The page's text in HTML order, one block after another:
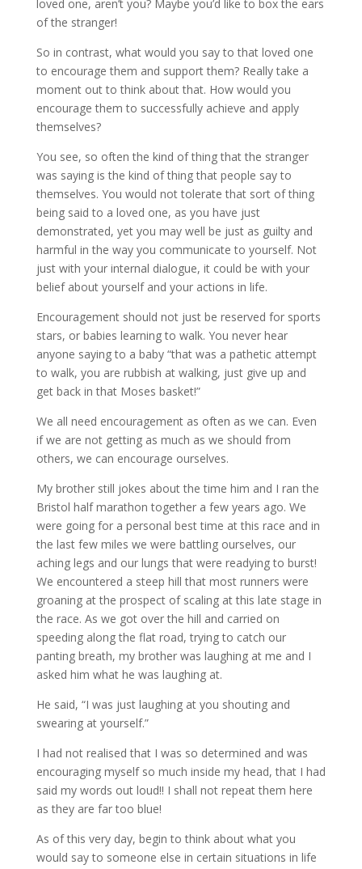
loved one, aren’t you? Maybe you’d like to box the ears
of the stranger!
So in contrast, what would you say to that loved one
to encourage them and support them? Really take a
moment out to think about that. How would you
encourage them to successfully achieve and apply
themselves?
You see, so often the kind of thing that the stranger
was saying is the kind of thing that people say to
themselves. You would not tolerate that sort of thing
being said to a loved one, as you have just
demonstrated, yet you may well be just as guilty and
harmful in the way you communicate to yourself. Not
just with your internal dialogue, it could be with your
belief about yourself and your actions in life.
Encouragement should not just be reserved for sports
stars, or babies learning to walk. You never hear
anyone saying to a baby “that was a pathetic attempt
to walk, you are rubbish at walking, just give up and
get back in that Moses basket!”
We all need encouragement as often as we can. Even
if we are not getting as much as we should from
others, we can encourage ourselves.
My brother still jokes about the time him and I ran the
Bristol half marathon together a few years ago. We
were going for a personal best time at this race and in
the last few miles we were battling ourselves, our
aching legs and our lungs that were readying to burst!
We encountered a steep hill that most runners were
groaning at the prospect of scaling at this late stage in
the race. As we got over the hill and carried on
speeding along the flat road, trying to catch our
panting breath, my brother was laughing at me and I
asked him what he was laughing at.
He said, “I was just laughing at you shouting and
swearing at yourself.”
I had not realised that I was so determined and was
encouraging myself so much inside my head, that I had
said my words out loud!! I shall not repeat them here
as they are far too blue!
As of this very day, begin to think about what you
would say to someone else in certain situations in life